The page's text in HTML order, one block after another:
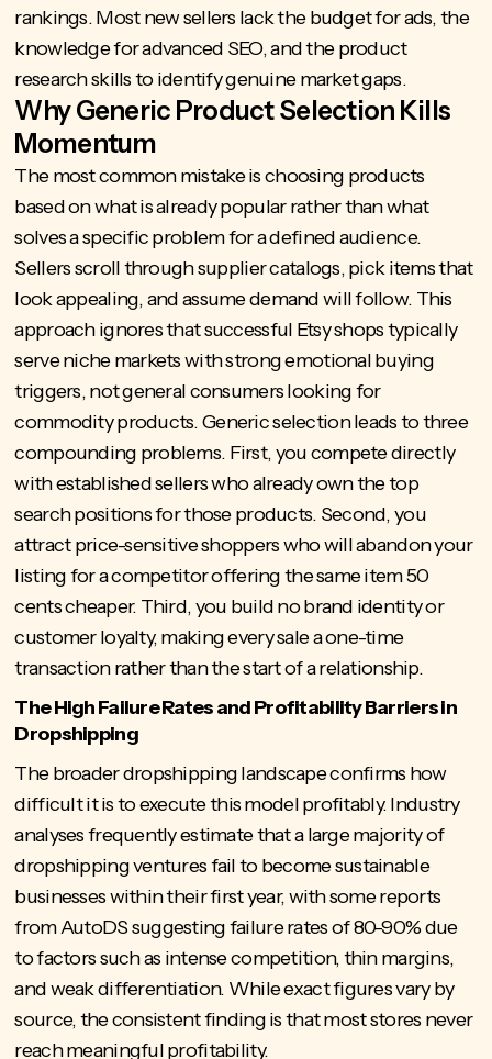
rankings. Most new sellers lack the budget for ads, the
knowledge for advanced SEO, and the product
research skills to identify genuine market gaps.
Why Generic Product Selection Kills
Momentum
The most common mistake is choosing products
based on what is already popular rather than what
solves a specific problem for a defined audience.
Sellers scroll through supplier catalogs, pick items that
look appealing, and assume demand will follow. This
approach ignores that successful Etsy shops typically
serve niche markets with strong emotional buying
triggers, not general consumers looking for
commodity products. Generic selection leads to three
compounding problems. First, you compete directly
with established sellers who already own the top
search positions for those products. Second, you
attract price-sensitive shoppers who will abandon your
listing for a competitor offering the same item 50
cents cheaper. Third, you build no brand identity or
customer loyalty, making every sale a one-time
transaction rather than the start of a relationship.
The High Failure Rates and Profitability Barriers in
Dropshipping
The broader dropshipping landscape confirms how
difficult it is to execute this model profitably. Industry
analyses frequently estimate that a large majority of
dropshipping ventures fail to become sustainable
businesses within their first year, with some reports
from AutoDS suggestingfailure rates of 80-90%due
to factors such as intense competition, thin margins,
and weak differentiation. While exact figures vary by
source, the consistent finding is that most stores never
reach meaningful profitability.